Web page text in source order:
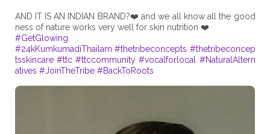
AND IT IS AN INDIAN BRAND?❤️ and we all know all the good
#GetGlowing
#24kKumkumadiThailam #thetribeconcepts #thetribeconcep
tsskincare #ttc #ttccommunity #vocalforlocal
#NaturalAltern
atives #JoinTheTribe #BackToRoots